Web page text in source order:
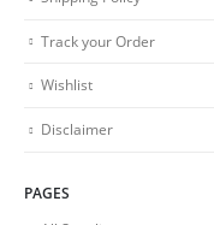
Track your Order
Wishlist
Disclaimer
PAGES